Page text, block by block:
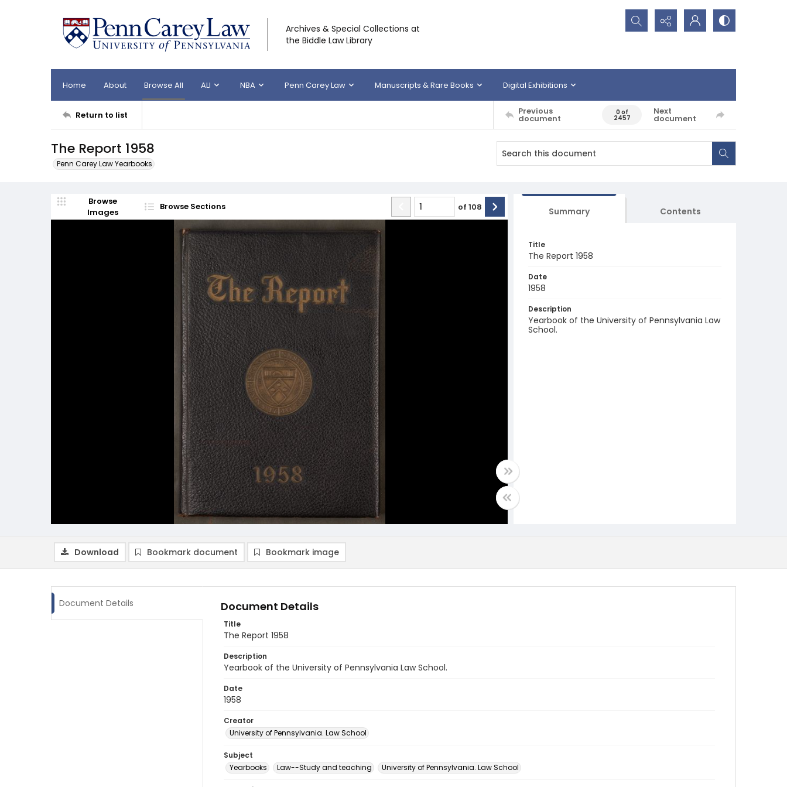
Archives & Special Collections at
the Biddle Law Library
Search...
Home About Browse All ALI NBA Penn Carey Law Manuscripts & Rare Books Digital Exhibitions
Return to list Previous
document
0 of
2457
Next
document
The Report 1958
Penn Carey Law Yearbooks
Browse
Images
Browse Sections of 108 Summary Contents
Title
The Report 1958
Date
1958
Description
Yearbook of the University of Pennsylvania Law
School.
Download Bookmark document Bookmark image
Document Details Document Details
Title
The Report 1958
Description
Yearbook of the University of Pennsylvania Law School.
Date
1958
Creator
University of Pennsylvania. Law School
Subject
Yearbooks
Law--Study and teaching University of Pennsylvania. Law School